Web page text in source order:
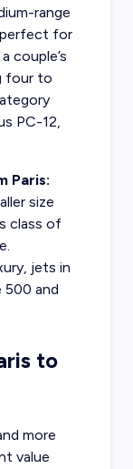
range
for
couple’s
four to
PC-12,
Paris:
size
class of
jets in
500 and
to
more
value